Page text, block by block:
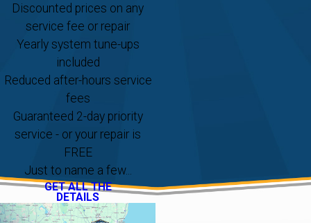
Discounted prices on any
service fee or repair
Yearly system tune-ups
included
Reduced after-hours service
fees
Guaranteed 2-day priority
service - or your repair is
FREE
Just to name a few...
GET ALL THE
DETAILS